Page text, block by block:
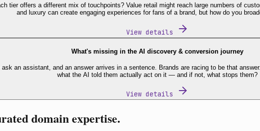
tier offers a different mix of touchpoints? Value retail might reach large numbers of
and luxury can create engaging experiences for fans of a brand, but how do you
View details
What's missing in the AI discovery & conversion journey
an assistant, and an answer arrives in a sentence. Brands are racing to be that
what the AI told them actually act on it — and if not, what stops them?
View details
domain expertise.